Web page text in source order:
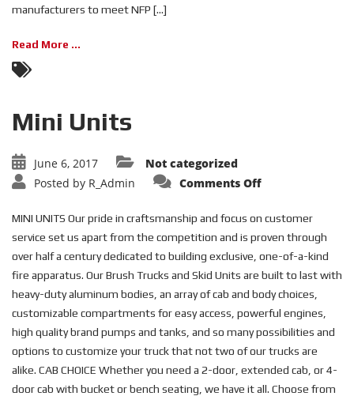
manufacturers to meet NFP [...]
Read More ...
Mini Units
June 6, 2017
Not categorized
Posted by R_Admin Comments Offon
MINI UNITS Our pride in craftsmanship and focus on customer
service set us apart from the competition and is proven through
over half a century dedicated to building exclusive, one-of-a-kind
fire apparatus. Our Brush Trucks and Skid Units are built to last with
heavy-duty aluminum bodies, an array of cab and body choices,
customizable compartments for easy access, powerful engines,
high quality brand pumps and tanks, and so many possibilities and
options to customize your truck that not two of our trucks are
alike. CAB CHOICE Whether you need a 2-door, extended cab, or 4-
door cab with bucket or bench seating, we have it all. Choose from